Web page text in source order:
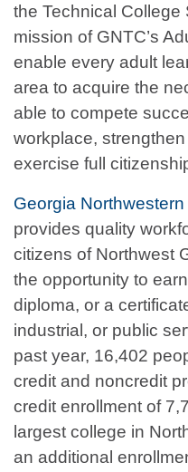
the Technical College
mission of GNTC’s
enable every adult
area to acquire the
able to compete
workplace,
exercise full
Georgia
provides quality
citizens of Northwest
the opportunity to
diploma, or a
industrial, or public
past year, 16,402
credit and noncredit
credit enrollment of
largest college in
an additional